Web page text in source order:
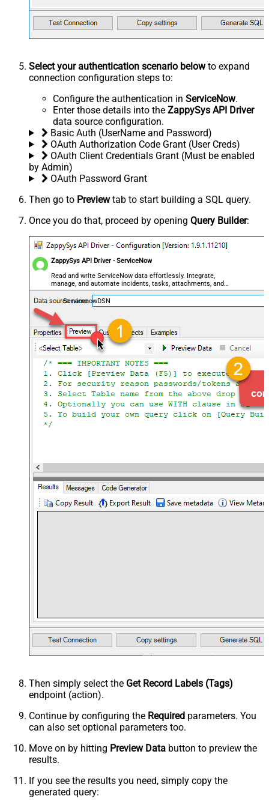
Select your authentication scenario belowto expand
connection configuration steps to:
Configure the authentication in ServiceNow.
Enter those details into the ZappySys API Driver
data source configuration.
Basic Auth (UserName and Password)
OAuth Authorization Code Grant (User Creds)
OAuth Client Credentials Grant (Must be enabled
by Admin)
OAuth Password Grant
Then go to Previewtab to start building a SQL query.
Once you do that, proceed by opening Query Builder:
ZappySys API Driver - ServiceNow
Read and write ServiceNow data effortlessly. Integrate,
manage, and automate incidents, tasks, attachments, and
records — almost no coding required.
ServicenowDSN
Then simply select the Get Record Labels (Tags)
endpoint (action).
Continue by configuring the Required parameters. You
can also set optional parameters too.
Move on by hitting Preview Data button to preview the
results.
If you see the results you need, simply copy the
generated query: